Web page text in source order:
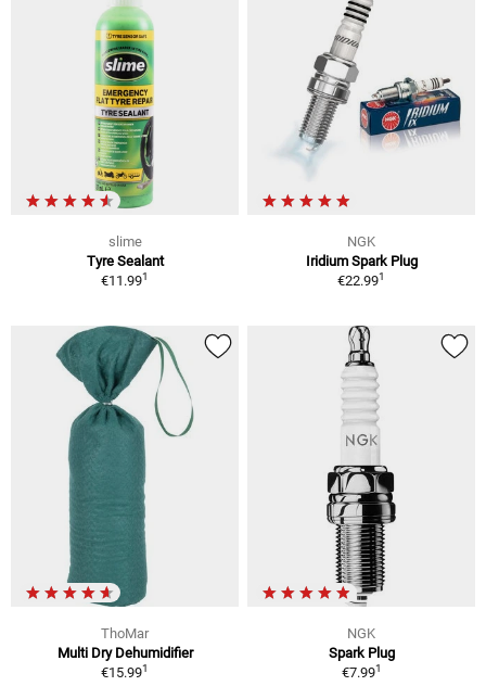
slime
Tyre Sealant
€11.991
NGK
Iridium Spark Plug
€22.991
ThoMar
Multi Dry Dehumidifier
€15.991
NGK
Spark Plug
€7.991